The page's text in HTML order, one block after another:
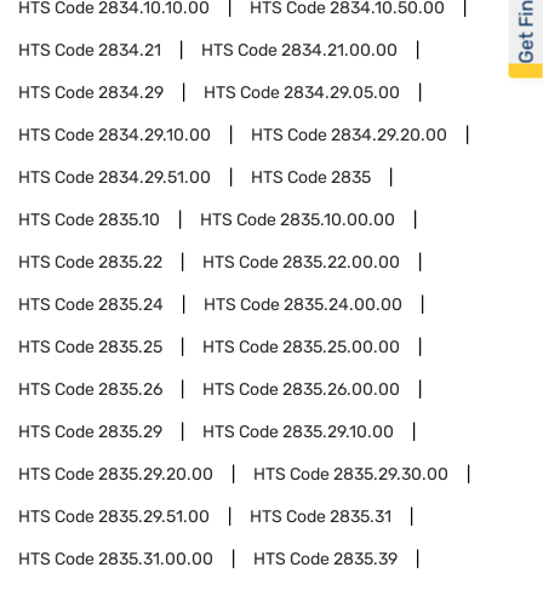
HTS Code2834.10.10.00 HTS Code2834.10.50.00
HTS Code2834.21 HTS Code2834.21.00.00
HTS Code2834.29 HTS Code2834.29.05.00
HTS Code2834.29.10.00 HTS Code2834.29.20.00
HTS Code2834.29.51.00 HTS Code2835
HTS Code2835.10 HTS Code2835.10.00.00
HTS Code2835.22 HTS Code2835.22.00.00
HTS Code2835.24 HTS Code2835.24.00.00
HTS Code2835.25 HTS Code2835.25.00.00
HTS Code2835.26 HTS Code2835.26.00.00
HTS Code2835.29 HTS Code2835.29.10.00
HTS Code2835.29.20.00 HTS Code2835.29.30.00
HTS Code2835.29.51.00 HTS Code2835.31
HTS Code2835.31.00.00 HTS Code2835.39